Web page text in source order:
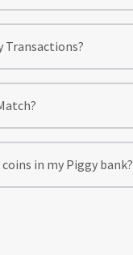
Transactions?
in my Piggy bank?